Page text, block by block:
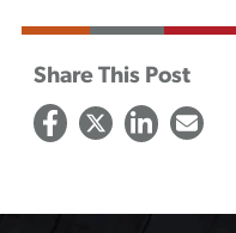
Share This Post